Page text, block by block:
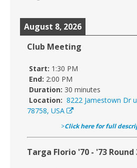
August 8, 2026
Club Meeting
Start: 1:30 PM
End: 2:00 PM
Duration: 30 minutes
Location: 8222 Jamestown Dr
78758, USA
>Click here for full
Targa Florio '70 - '73 Round